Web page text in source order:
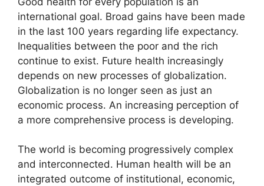
international goal. Broad gains have been made
in the last 100 years regarding life expectancy.
Inequalities between the poor and the rich
continue to exist. Future health increasingly
depends on new processes of globalization.
Globalization is no longer seen as just an
economic process. An increasing perception of
a more comprehensive process is developing.
The world is becoming progressively complex
and interconnected. Human health will be an
integrated outcome of institutional, economic,